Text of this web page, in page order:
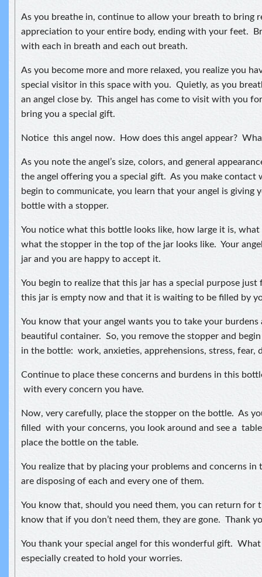
As you breathe in, continue to allow your breath to bring
appreciation to your entire body, ending with your feet.
with each in breath and each out breath.
As you become more and more relaxed, you realize you
special visitor in this space with you. Quietly, as you
an angel close by. This angel has come to visit with you
bring you a special gift.
Notice this angel now. How does this angel appear?
As you note the angel’s size, colors, and general
the angel offering you a special gift. As you make contact
begin to communicate, you learn that your angel is giving
bottle with a stopper.
You notice what this bottle looks like, how large it is, what
what the stopper in the top of the jar looks like. Your
jar and you are happy to accept it.
You begin to realize that this jar has a special purpose
this jar is empty now and that it is waiting to be filled by
You know that your angel wants you to take your
beautiful container. So, you remove the stopper and
in the bottle: work, anxieties, apprehensions, stress, fear,
Continue to place these concerns and burdens in this
with every concern you have.
Now, very carefully, place the stopper on the bottle. As
filled with your concerns, you look around and see a
place the bottle on the table.
You realize that by placing your problems and concerns
are disposing of each and every one of them.
You know that, should you need them, you can return for
know that if you don’t need them, they are gone. Thank
You thank your special angel for this wonderful gift.
especially created to hold your worries.